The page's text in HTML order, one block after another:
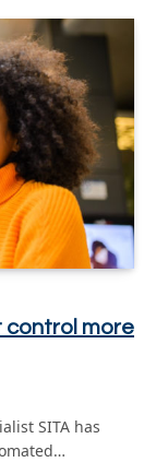
more
SITA has